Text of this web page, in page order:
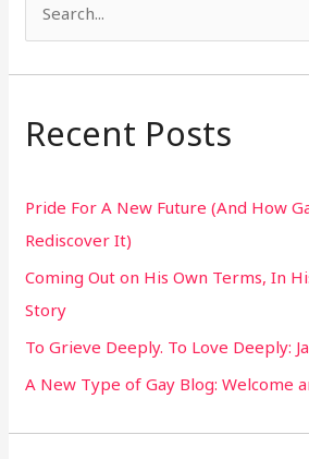
a
c
f
o
r
:
Recent Posts
Pride For A New Future (And How
Rediscover It)
Coming Out on His Own Terms, In
Story
To Grieve Deeply. To Love Deeply:
A New Type of Gay Blog: Welcome